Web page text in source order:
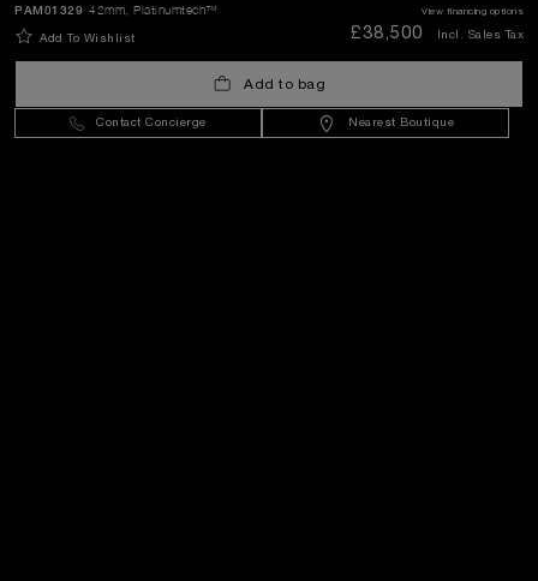
42mm , Platinumtech™
PAM01329 View financing options
Add To Wishlist £38,500 Incl. Sales Tax
Add to bag
Contact Concierge Nearest Boutique
United Kingdom(GBP £)- EN